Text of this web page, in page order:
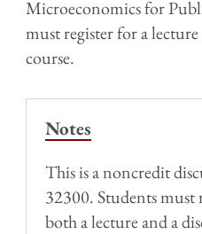
Microeconomics for
must register for a
course.
Notes
This is a noncredit
32300. Students must
both a lecture and a